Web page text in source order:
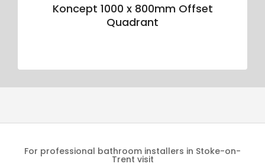
Koncept 1000 x 800mm Offset
Quadrant
For professional bathroom installers in Stoke-on-
Trent visit